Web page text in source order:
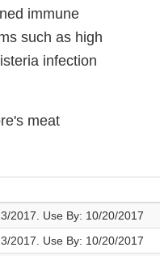
immune
such as high
infection
meat
2017. Use By: 10/20/2017
2017. Use By: 10/20/2017